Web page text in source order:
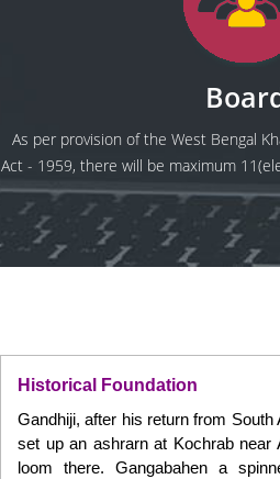
As per provision of the West Bengal
Act - 1959, there will be maximum
Historical Foundation
Gandhiji, after his return from South
set up an ashrarn at Kochrab near
loom there. Gangabahen a